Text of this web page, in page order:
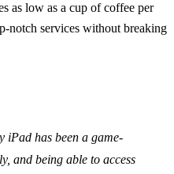
as low as a cup of coffee per
notch services without breaking
iPad has been a game-
and being able to access